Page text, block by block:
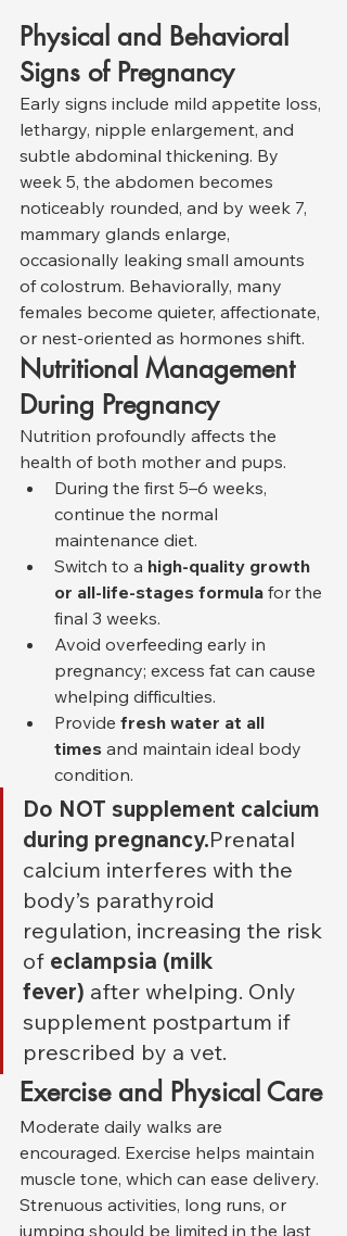
Physical and Behavioral
Signs of Pregnancy
Early signs include mild appetite loss,
lethargy, nipple enlargement, and
subtle abdominal thickening. By
week 5, the abdomen becomes
noticeably rounded, and by week 7,
mammary glands enlarge,
occasionally leaking small amounts
of colostrum. Behaviorally, many
females become quieter, affectionate,
or nest-oriented as hormones shift.
Nutritional Management
During Pregnancy
Nutrition profoundly affects the
health of both mother and pups.
During the first 5–6 weeks,
continue the normal
maintenance diet.
Switch to a high-quality growth
or all-life-stages formula for the
final 3 weeks.
Avoid overfeeding early in
pregnancy; excess fat can cause
whelping difficulties.
Provide fresh water at all
times and maintain ideal body
condition.
Do NOT supplement calcium
during pregnancy.Prenatal
calcium interferes with the
body’s parathyroid
regulation, increasing the risk
of eclampsia (milk
fever) after whelping. Only
supplement postpartum if
prescribed by a vet.
Exercise and Physical Care
Moderate daily walks are
encouraged. Exercise helps maintain
muscle tone, which can ease delivery.
Strenuous activities, long runs, or
jumping should be limited in the last